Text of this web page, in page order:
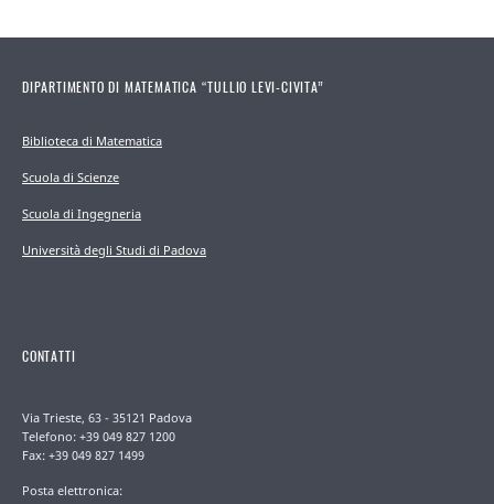
DIPARTIMENTO DI MATEMATICA “TULLIO LEVI-CIVITA”
Biblioteca di Matematica
Scuola di Scienze
Scuola di Ingegneria
Università degli Studi di Padova
CONTATTI
Via Trieste, 63 - 35121 Padova
Telefono: +39 049 827 1200
Fax: +39 049 827 1499
Posta elettronica: